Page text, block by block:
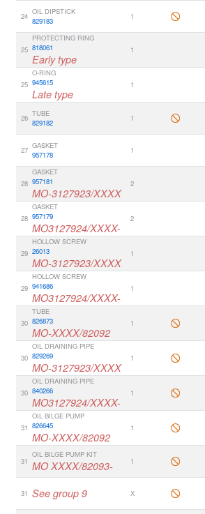
24 OIL DIPSTICK
829183
1
25
PROTECTING RING
818061
Early type
1
25
O-RING
945615
Late type
1
26 TUBE
829182
1
27 GASKET
957178
1
28
GASKET
957181
MO-3127923/XXXX
2
28
GASKET
957179
MO3127924/XXXX-
2
29
HOLLOW SCREW
26013
MO-3127923/XXXX
1
29
HOLLOW SCREW
941686
MO3127924/XXXX-
1
30
TUBE
826873
MO-XXXX/82092
1
30
OIL DRAINING PIPE
829269
MO-3127923/XXXX
1
30
OIL DRAINING PIPE
840266
MO3127924/XXXX-
1
31
OIL BILGE PUMP
826645
MO-XXXX/82092
1
31
OIL BILGE PUMP KIT
MO XXXX/82093- 1
31 See group 9 X